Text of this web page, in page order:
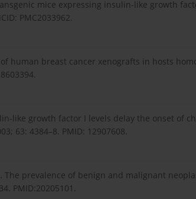
mice expressing insulin-like growth
PMC2033962.
human breast cancer xenografts in hosts
like growth factor I levels delay the onset of
63: 4384–8. PMID: 12907608.
The prevalence of benign and malignant
PMID:20205101.